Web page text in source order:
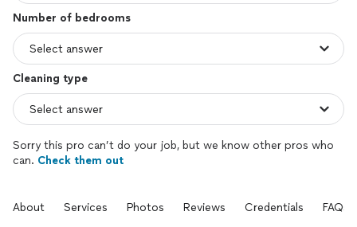
Number of bedrooms
Cleaning type
Sorry this pro can’t do your job, but we know other pros who
can. Check them out
About Services Photos Reviews Credentials FAQs